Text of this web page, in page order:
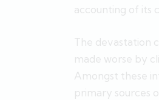
accounting of its
The devastation
made worse by
Amongst these
primary sources